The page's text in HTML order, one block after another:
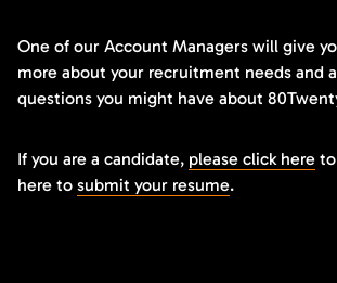
One of our Account Managers will give
more about your recruitment needs and
questions you might have about
If you are a candidate, please click here
here to submit your resume.